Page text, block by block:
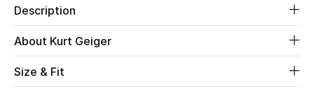
New Season
The Resort Edit
Description
About Kurt Geiger
Size & Fit